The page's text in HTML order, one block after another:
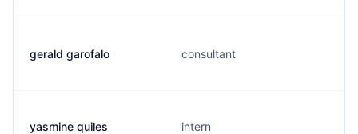
gerald garofalo consultant
yasmine quiles intern